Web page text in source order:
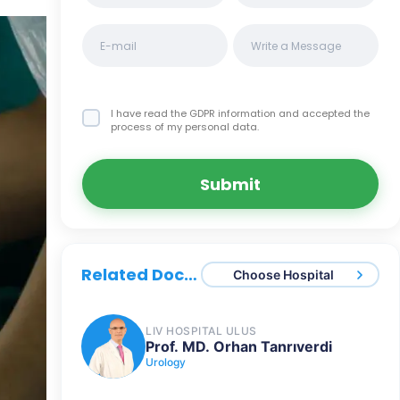
I have read the GDPR information and accepted the
process of my personal data.
Submit
Related Doctors Choose Hospital
LIV HOSPITAL ULUS
Prof. MD. Orhan Tanrıverdi
Urology